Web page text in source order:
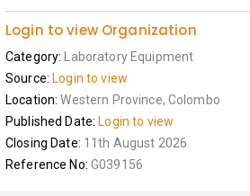
Login to view Organization
Category:
Laboratory Equipment
Source: Login to view
Location:Western Province, Colombo
Published Date: Login to view
Closing Date: 11th August 2026
Reference No: G039156